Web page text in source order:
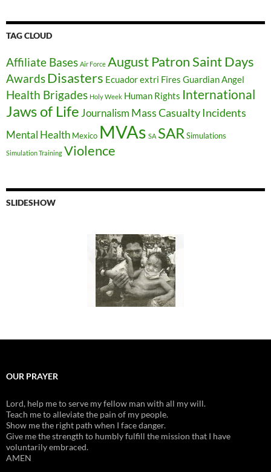
TAG CLOUD
Affiliate Bases Air Force August Patron Saint Days
Awards Disasters Ecuadorextri Fires Guardian Angel
Health Brigades Holy Week Human Rights International
Jaws of Life Journalism Mass Casualty Incidents
Mental Health Mexico MVAs SA SAR Simulations
Simulation Training Violence
SLIDESHOW
OUR PRAYER
Lord, help me to serve my fellow man with all my will.
Teach me to alleviate the pain of my people.
Show me the right path when I face danger.
Give me the strength to humbly fulfill the mission that I have
voluntarily embraced.
AMEN